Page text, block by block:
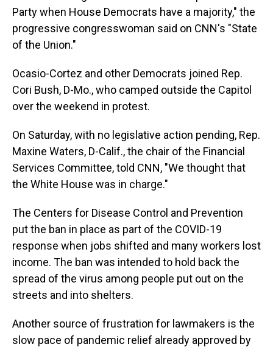
Party when House Democrats have a majority," the
progressive congresswoman said on CNN's "State
of the Union."
Ocasio-Cortez and other Democrats joined Rep.
Cori Bush, D-Mo., who camped outside the Capitol
over the weekend in protest.
On Saturday, with no legislative action pending, Rep.
Maxine Waters, D-Calif., the chair of the Financial
Services Committee, told CNN, "We thought that
the White House was in charge."
The Centers for Disease Control and Prevention
put the ban in place as part of the COVID-19
response when jobs shifted and many workers lost
income. The ban was intended to hold back the
spread of the virus among people put out on the
streets and into shelters.
Another source of frustration for lawmakers is the
slow pace of pandemic relief already approved by